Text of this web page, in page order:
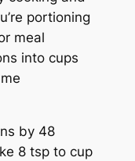
portioning
meal
into cups
by 48
8 tsp to cup